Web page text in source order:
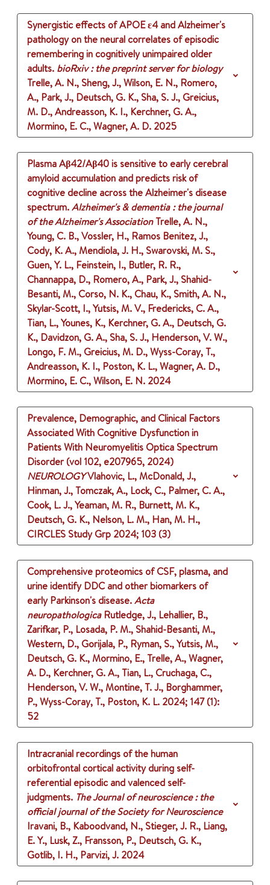
Synergistic effects of APOE ε4 and Alzheimer's
pathology on the neural correlates of episodic
remembering in cognitively unimpaired older
adults. bioRxiv : the preprint server for biology
Trelle, A. N., Sheng, J., Wilson, E. N., Romero,
A., Park, J., Deutsch, G. K., Sha, S. J., Greicius,
M. D., Andreasson, K. I., Kerchner, G. A.,
Mormino, E. C., Wagner, A. D. 2025
Plasma Aβ42/Aβ40 is sensitive to early cerebral
amyloid accumulation and predicts risk of
cognitive decline across the Alzheimer's disease
spectrum.Alzheimer's & dementia : the journal
of the Alzheimer's AssociationTrelle, A. N.,
Young, C. B., Vossler, H., Ramos Benitez, J.,
Cody, K. A., Mendiola, J. H., Swarovski, M. S.,
Guen, Y. L., Feinstein, I., Butler, R. R.,
Channappa, D., Romero, A., Park, J., Shahid-
Besanti, M., Corso, N. K., Chau, K., Smith, A. N.,
Skylar-Scott, I., Yutsis, M. V., Fredericks, C. A.,
Tian, L., Younes, K., Kerchner, G. A., Deutsch, G.
K., Davidzon, G. A., Sha, S. J., Henderson, V. W.,
Longo, F. M., Greicius, M. D., Wyss-Coray, T.,
Andreasson, K. I., Poston, K. L., Wagner, A. D.,
Mormino, E. C., Wilson, E. N. 2024
Prevalence, Demographic, and Clinical Factors
Associated With Cognitive Dysfunction in
Patients With Neuromyelitis Optica Spectrum
Disorder (vol 102, e207965, 2024)
NEUROLOGYVlahovic, L., McDonald, J.,
Hinman, J., Tomczak, A., Lock, C., Palmer, C. A.,
Cook, L. J., Yeaman, M. R., Burnett, M. K.,
Deutsch, G. K., Nelson, L. M., Han, M. H.,
CIRCLES Study Grp 2024; 103 (3)
Comprehensive proteomics of CSF, plasma, and
urine identify DDC and other biomarkers of
early Parkinson's disease.Acta
neuropathologica Rutledge, J., Lehallier, B.,
Zarifkar, P., Losada, P. M., Shahid-Besanti, M.,
Western, D., Gorijala, P., Ryman, S., Yutsis, M.,
Deutsch, G. K., Mormino, E., Trelle, A., Wagner,
A. D., Kerchner, G. A., Tian, L., Cruchaga, C.,
Henderson, V. W., Montine, T. J., Borghammer,
P., Wyss-Coray, T., Poston, K. L. 2024; 147 (1):
52
Intracranial recordings of the human
orbitofrontal cortical activity during self-
referential episodic and valenced self-
judgments. The Journal of neuroscience : the
official journal of the Society for Neuroscience
Iravani, B., Kaboodvand, N., Stieger, J. R., Liang,
E. Y., Lusk, Z., Fransson, P., Deutsch, G. K.,
Gotlib, I. H., Parvizi, J. 2024